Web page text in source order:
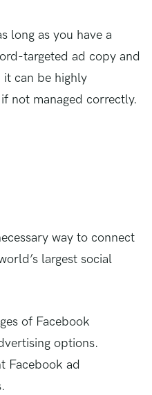
long as you have a
targeted ad copy and
can be highly
not managed correctly.
way to connect
largest social
of Facebook
options.
Facebook ad